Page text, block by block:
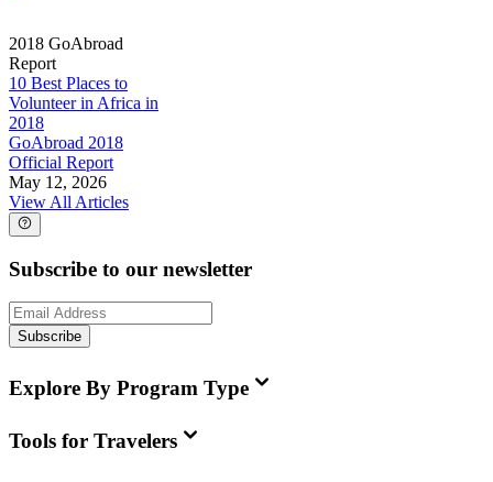
2018 GoAbroad
Report
10 Best Places to
Volunteer in Africa in
2018
GoAbroad 2018
Official Report
May 12, 2026
View All Articles
Subscribe to our newsletter
Subscribe
Explore By Program Type
Tools for Travelers